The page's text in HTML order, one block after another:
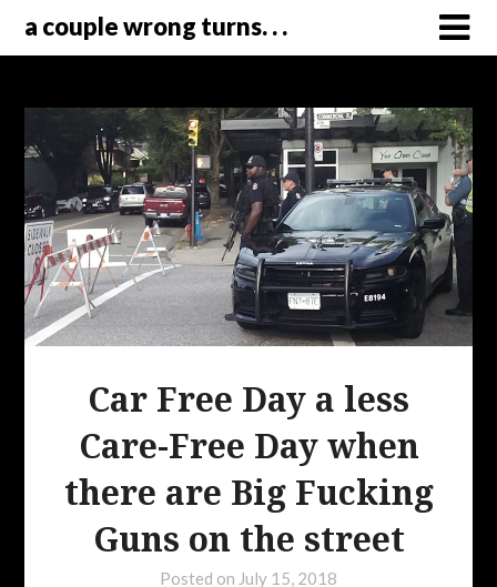
a couple wrong turns. . .
Car Free Day a less
Care-Free Day when
there are Big Fucking
Guns on the street
Posted on July 15, 2018